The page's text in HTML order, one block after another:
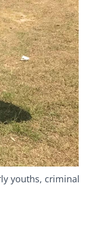
youths, criminal